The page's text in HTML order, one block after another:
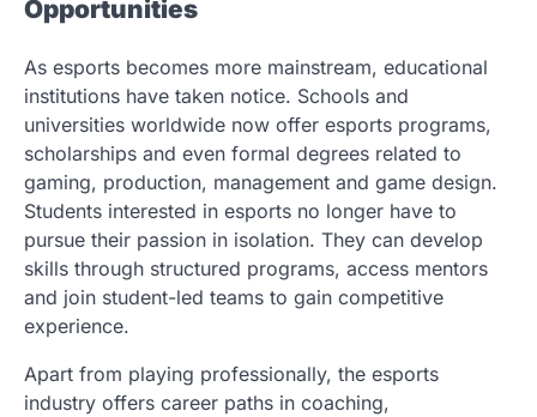
Opportunities
As esports becomes more mainstream, educational
institutions have taken notice. Schools and
universities worldwide now offer esports programs,
scholarships and even formal degrees related to
gaming, production, management and game design.
Students interested in esports no longer have to
pursue their passion in isolation. They can develop
skills through structured programs, access mentors
and join student-led teams to gain competitive
experience.
Apart from playing professionally, the esports
industry offers career paths in coaching,